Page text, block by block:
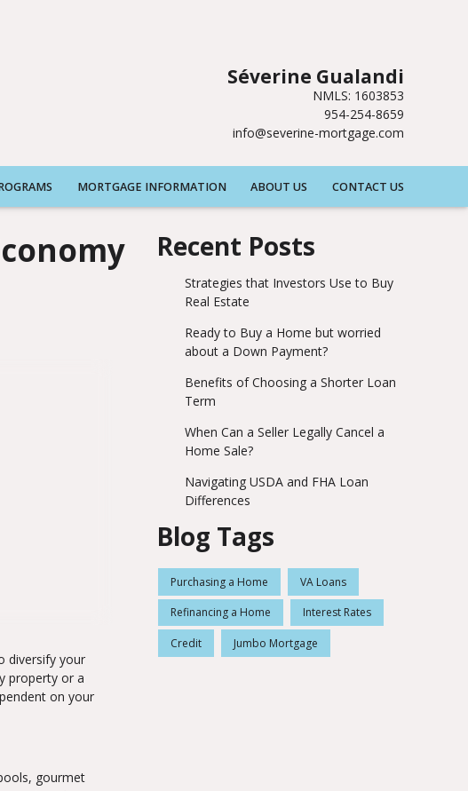
Séverine Gualandi
NMLS: 1603853
954-254-8659
info@severine-mortgage.com
MORTGAGE INFORMATION ABOUT US CONTACT US
diversify your
property or a
on your
gourmet
Recent Posts
Strategies that Investors Use to Buy
Real Estate
Ready to Buy a Home but worried
about a Down Payment?
Benefits of Choosing a Shorter Loan
Term
When Can a Seller Legally Cancel a
Home Sale?
Navigating USDA and FHA Loan
Differences
Blog Tags
Purchasing a Home VA Loans
Refinancing a Home Interest Rates
Credit Jumbo Mortgage